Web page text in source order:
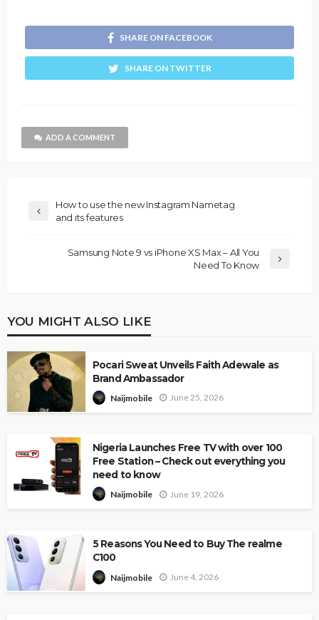
SHARE ON FACEBOOK
SHARE ON TWITTER
ADD A COMMENT
How to use the new Instagram Nametag
and its features
Samsung Note 9 vs iPhone XS Max – All You
Need To Know
YOU MIGHT ALSO LIKE
Pocari Sweat Unveils Faith Adewale as
Brand Ambassador
Naijmobile June 25, 2026
Nigeria Launches Free TV with over 100
Free Station – Check out everything you
need to know
Naijmobile June 19, 2026
5 Reasons You Need to Buy The realme
C100
Naijmobile June 4, 2026